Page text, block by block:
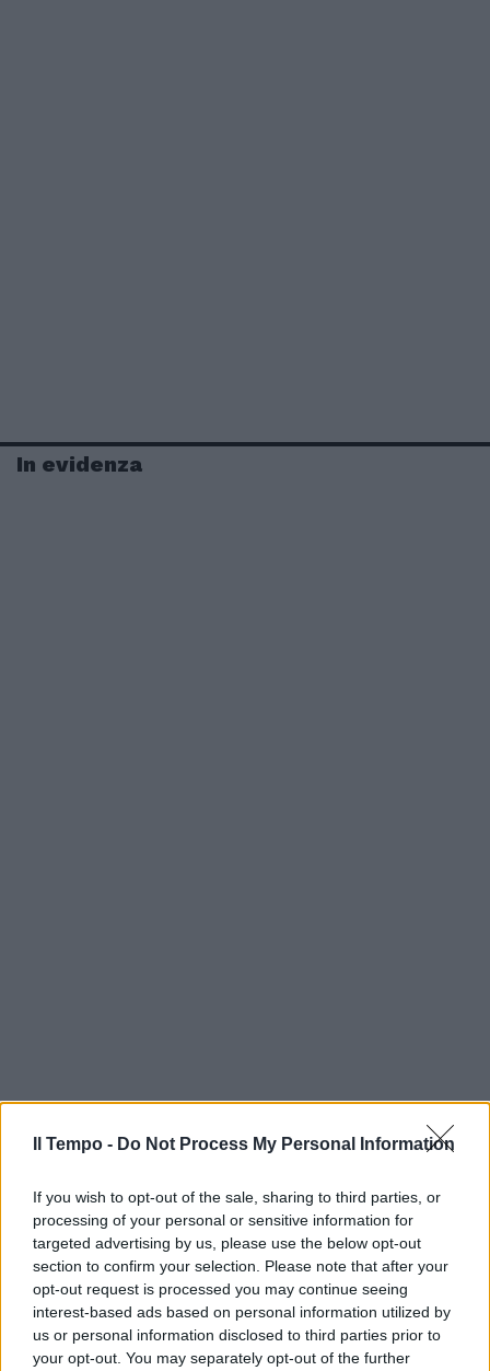
Il Tempo - Do Not Process My Personal Information
If you wish to opt-out of the sale, sharing to third parties, or
processing of your personal or sensitive information for
targeted advertising by us, please use the below opt-out
section to confirm your selection. Please note that after your
opt-out request is processed you may continue seeing
interest-based ads based on personal information utilized by
us or personal information disclosed to third parties prior to
your opt-out. You may separately opt-out of the further
In evidenza